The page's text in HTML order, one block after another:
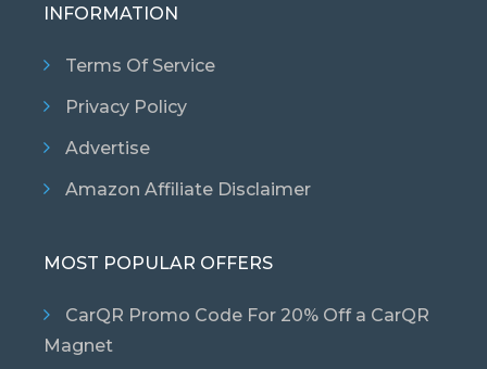
INFORMATION
Terms Of Service
Privacy Policy
Advertise
Amazon Affiliate Disclaimer
MOST POPULAR OFFERS
CarQR Promo Code For 20% Off a CarQR
Magnet